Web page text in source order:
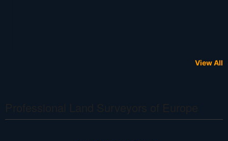
View All